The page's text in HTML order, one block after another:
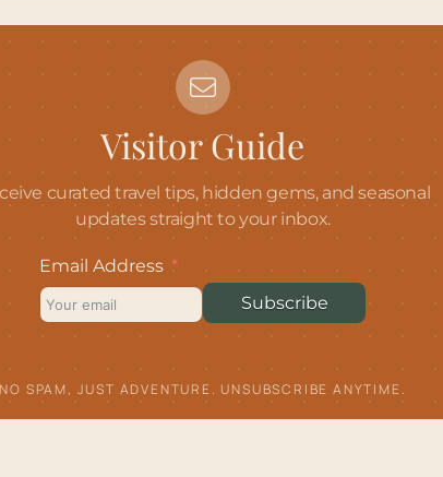
Visitor Guide
curated travel tips, hidden gems, and seasonal
updates straight to your inbox.
Email Address
Subscribe
NO SPAM, JUST ADVENTURE. UNSUBSCRIBE ANYTIME.